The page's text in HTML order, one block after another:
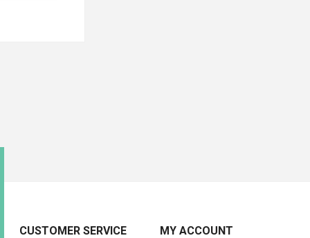
CUSTOMER SERVICE MY ACCOUNT